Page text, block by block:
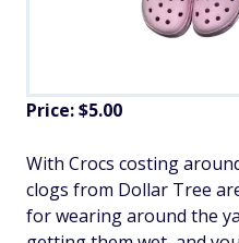
Price: $5.00
With Crocs costing
clogs from Dollar Tree
for wearing around the